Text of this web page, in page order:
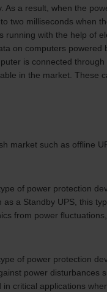
a result, when the
two milliseconds when
with the help of
on computers
is connected
in the market.
market such as offline
of power protection
a Standby UPS, this
from power
of power protection
power disturbances
critical applications